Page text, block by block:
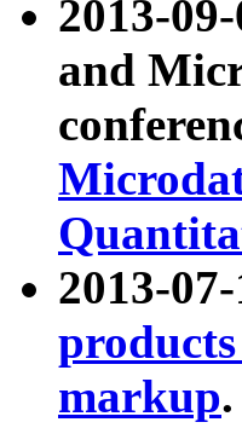
2013-
and
2013-
markup.